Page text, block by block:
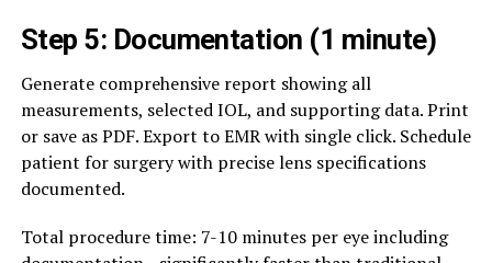
Step 5: Documentation (1 minute)
Generate comprehensive report showing all
measurements, selected IOL, and supporting data. Print
or save as PDF. Export to EMR with single click. Schedule
patient for surgery with precise lens specifications
documented.
Total procedure time: 7-10 minutes per eye including